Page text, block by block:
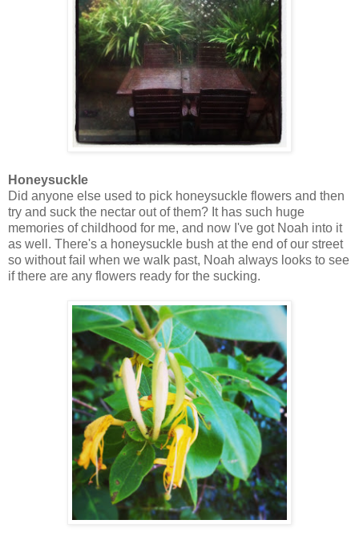
Honeysuckle
Did anyone else used to pick honeysuckle flowers and then
try and suck the nectar out of them? It has such huge
memories of childhood for me, and now I've got Noah into it
as well. There's a honeysuckle bush at the end of our street
so without fail when we walk past, Noah always looks to see
if there are any flowers ready for the sucking.